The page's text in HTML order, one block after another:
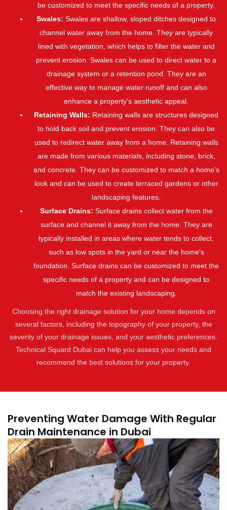
be customized to meet the specific needs of a property.
Swales: Swales are shallow, sloped ditches designed to
channel water away from the home. They are typically
lined with vegetation, which helps to filter the water and
prevent erosion. Swales can be used to direct water to a
drainage system or a retention pond. They are an
effective way to manage water runoff and can also
enhance a property's aesthetic appeal.
Retaining Walls: Retaining walls are structures designed
to hold back soil and prevent erosion. They can also be
used to redirect water away from a home. Retaining walls
are made from various materials, including stone, brick,
and concrete. They can be customized to match a home's
look and can be used to create terraced gardens or other
landscaping features.
Surface Drains: Surface drains collect water from the
surface and channel it away from the home. They are
typically installed in areas where water tends to collect,
such as low spots in the yard or near the home's
foundation. Surface drains can be customized to meet the
specific needs of a property and can be designed to
match the existing landscaping.
Choosing the right drainage solution for your home depends on
several factors, including the topography of your property, the
severity of your drainage issues, and your aesthetic preferences.
Technical Squard Dubai can help you assess your needs and
recommend the best solutions for your property.
Preventing Water Damage With Regular
Drain Maintenance in Dubai